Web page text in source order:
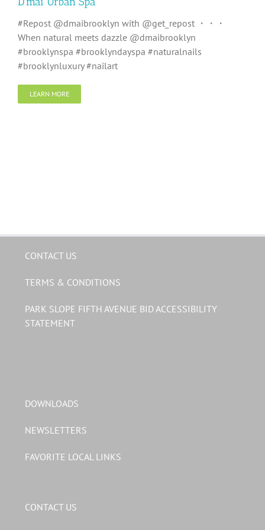
#Repost @dmaibrooklyn with @get_repost ・・・
When natural meets dazzle @dmaibrooklyn
#brooklynspa #brooklyndayspa #naturalnails
#brooklynluxury #nailart
LEARN MORE
CONTACT US
TERMS & CONDITIONS
PARK SLOPE FIFTH AVENUE BID ACCESSIBILITY
STATEMENT
DOWNLOADS
NEWSLETTERS
FAVORITE LOCAL LINKS
CONTACT US